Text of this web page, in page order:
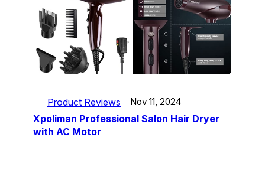
Product Reviews Nov 11, 2024
Xpoliman Professional Salon Hair Dryer
with AC Motor